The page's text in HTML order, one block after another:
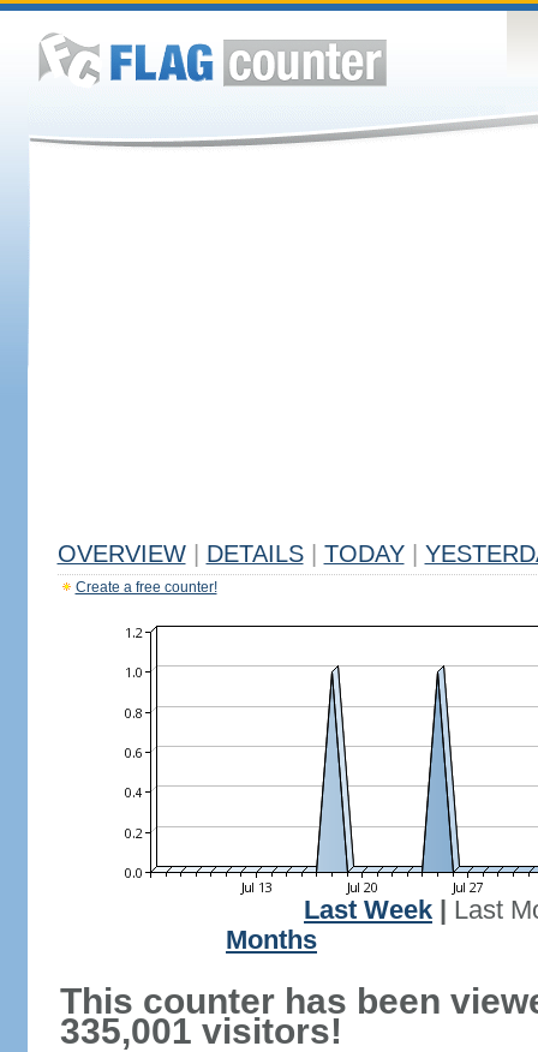
OVERVIEW DETAILS TODAY
Create a free counter!
Last Week
Last
Months
This counter has been
335,001 visitors!